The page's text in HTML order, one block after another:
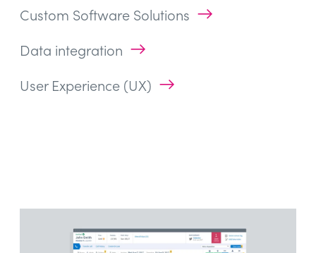
Custom Software Solutions →
Data integration →
User Experience (UX) →